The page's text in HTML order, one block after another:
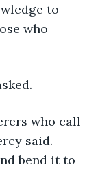
to
who
who call
said.
bend it to